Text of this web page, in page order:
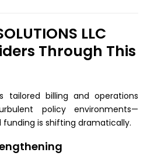
LLC
Through This
tailored billing and operations
policy environments—
funding is shifting dramatically.